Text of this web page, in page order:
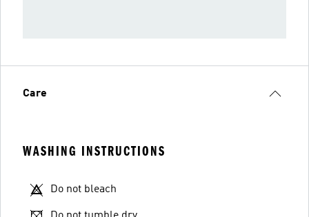
Care
WASHING INSTRUCTIONS
Do not bleach